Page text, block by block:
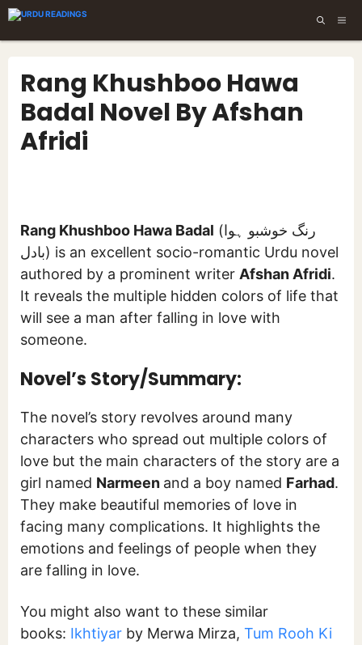
Skip
Rang Khushboo Hawa
Badal Novel By Afshan
Afridi
Rang Khushboo Hawa Badal (رنگ خوشبو ہوا
بادل) is an excellent socio-romantic Urdu novel
authored by a prominent writer Afshan Afridi.
It reveals the multiple hidden colors of life that
will see a man after falling in love with
someone.
Novel’s Story/Summary:
The novel’s story revolves around many
characters who spread out multiple colors of
love but the main characters of the story are a
girl named Narmeen and a boy named Farhad.
They make beautiful memories of love in
facing many complications. It highlights the
emotions and feelings of people when they
are falling in love.
You might also want to these similar
books: Ikhtiyar by Merwa Mirza, Tum Rooh Ki